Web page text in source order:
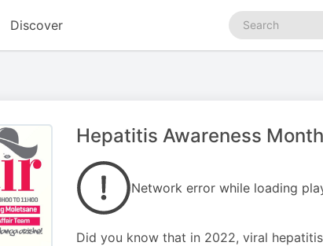
Discover
Search
podcasts
Hepatitis Awareness
Network error while loading
Did you know that in 2022, viral